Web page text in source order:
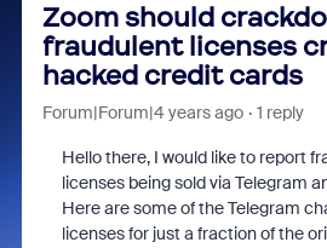
Zoom should
fraudulent licenses
hacked credit cards
Forum|Forum|4 years ago 1 reply
Hello there, I would like to report
licenses being sold via Telegram
Here are some of the Telegram
licenses for just a fraction of the